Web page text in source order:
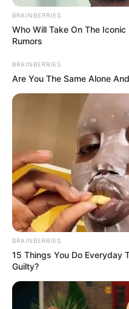
BRAINBERRIES
Who Will Take On The
Rumors
BRAINBERRIES
Are You The Same Alone
BRAINBERRIES
15 Things You Do Everyday
Guilty?